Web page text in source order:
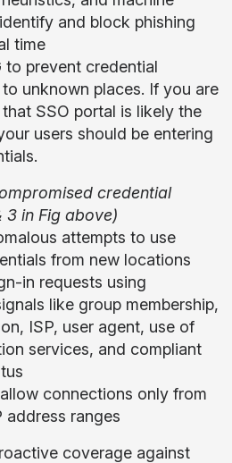
and block phishing
time
to prevent credential
unknown places. If you are
that SSO portal is likely the
users should be entering
credential
3 in Fig above)
attempts to use
from new locations
in requests using
like group membership,
ISP, user agent, use of
services, and compliant
connections only from
address ranges
coverage against